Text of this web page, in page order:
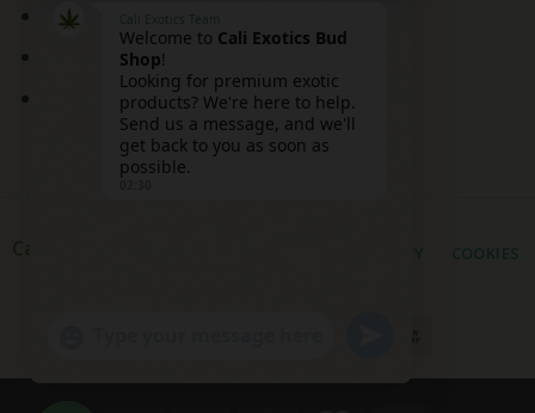
Peaches and Cream
Red Velvet Strain
Ridgeline Lantz
Cali Exotic Buds Shop PRIVACY COOKIES
Cali Exotics Team
Welcome to Cali Exotics Bud
Shop!
Looking for premium exotic
products? We're here to help.
Send us a message, and we'll
get back to you as soon as
possible.